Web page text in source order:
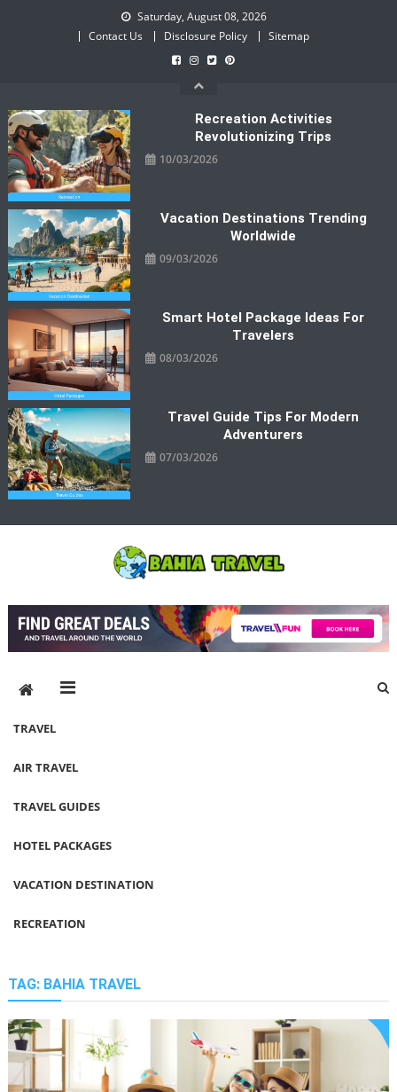
Saturday, August 08, 2026
Contact Us
Disclosure Policy Sitemap
Recreation Activities
Revolutionizing Trips
10/03/2026
Vacation Destinations Trending
Worldwide
09/03/2026
Smart Hotel Package Ideas For
Travelers
08/03/2026
Travel Guide Tips For Modern
Adventurers
07/03/2026
Bahia Travel
TRAVEL
AIR TRAVEL
TRAVEL GUIDES
HOTEL PACKAGES
VACATION DESTINATION
RECREATION
TAG: BAHIA TRAVEL